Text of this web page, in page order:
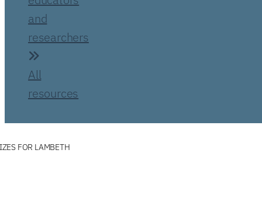
and
researchers
All
resources
FOR LAMBETH